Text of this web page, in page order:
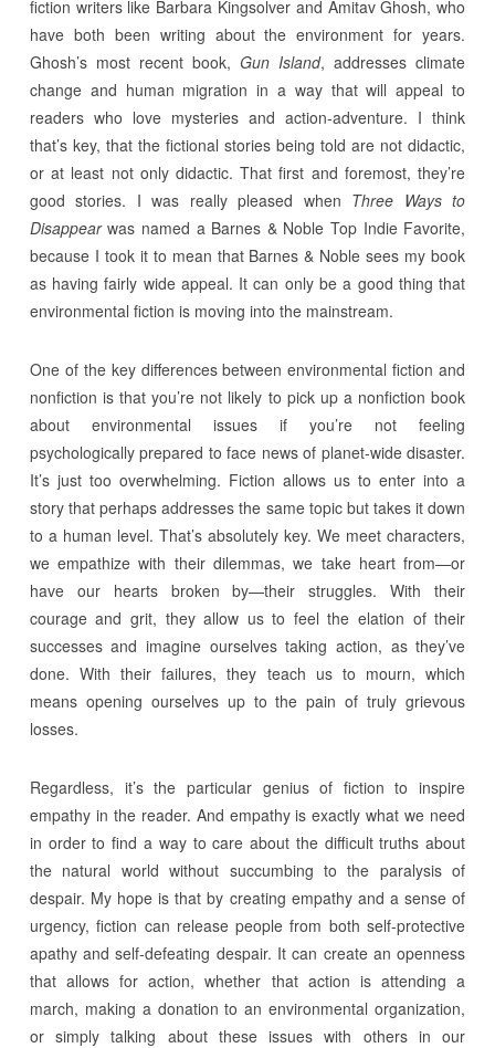
fiction writers like Barbara Kingsolver and Amitav Ghosh, who
have both been writing about the environment for years.
Ghosh’s most recent book, Gun Island, addresses climate
change and human migration in a way that will appeal to
readers who love mysteries and action-adventure. I think
that’s key, that the fictional stories being told are not didactic,
or at least not only didactic. That first and foremost, they’re
good stories. I was really pleased when Three Ways to
Disappearwas named a Barnes & Noble Top Indie Favorite,
because I took it to mean that Barnes & Noble sees my book
as having fairly wide appeal. It can only be a good thing that
environmental fiction is moving into the mainstream.
One of the key differences between environmental fiction and
nonfiction is that you’re not likely to pick up a nonfiction book
about environmental issues if you’re not feeling
psychologically prepared to face news of planet-wide disaster.
It’s just too overwhelming. Fiction allows us to enter into a
story that perhaps addresses the same topic but takes it down
to a human level. That’s absolutely key. We meet characters,
we empathize with their dilemmas, we take heart from—or
have our hearts broken by—their struggles. With their
courage and grit, they allow us to feel the elation of their
successes and imagine ourselves taking action, as they’ve
done. With their failures, they teach us to mourn, which
means opening ourselves up to the pain of truly grievous
losses.
Regardless, it’s the particular genius of fiction to inspire
empathy in the reader. And empathy is exactly what we need
in order to find a way to care about the difficult truths about
the natural world without succumbing to the paralysis of
despair. My hope is that by creating empathy and a sense of
urgency, fiction can release people from both self-protective
apathy and self-defeating despair. It can create an openness
that allows for action, whether that action is attending a
march, making a donation to an environmental organization,
or simply talking about these issues with others in our